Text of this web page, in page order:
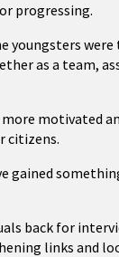
progressing.
youngsters
as a team,
motivated
citizens.
gained
back for
links and